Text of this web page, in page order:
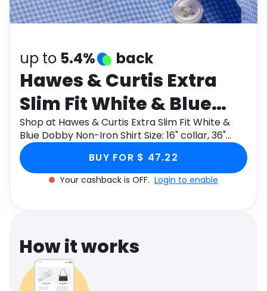
Software Health
up to 5.4% back
Hawes & Curtis Extra
Slim Fit White & Blue
Dobby Non-Iron Shirt
Size: 16" collar, 36"
sleeve
Shop at Hawes & Curtis Extra Slim Fit White &
Blue Dobby Non-Iron Shirt Size: 16" collar, 36"
sleeve through Monetha app to get cashback.
BUY FOR $ 47.22
Your cashback is OFF. Login to enable
How it works